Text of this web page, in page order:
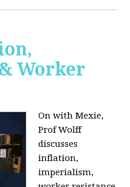
Worker
On with Mexie,
Prof Wolff
discusses
inflation,
imperialism,